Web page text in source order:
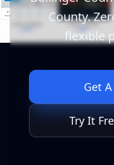
County.
flexible
Get
Try It